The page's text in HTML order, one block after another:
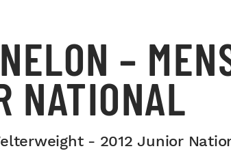
–
NATIONAL
- 2012 Junior